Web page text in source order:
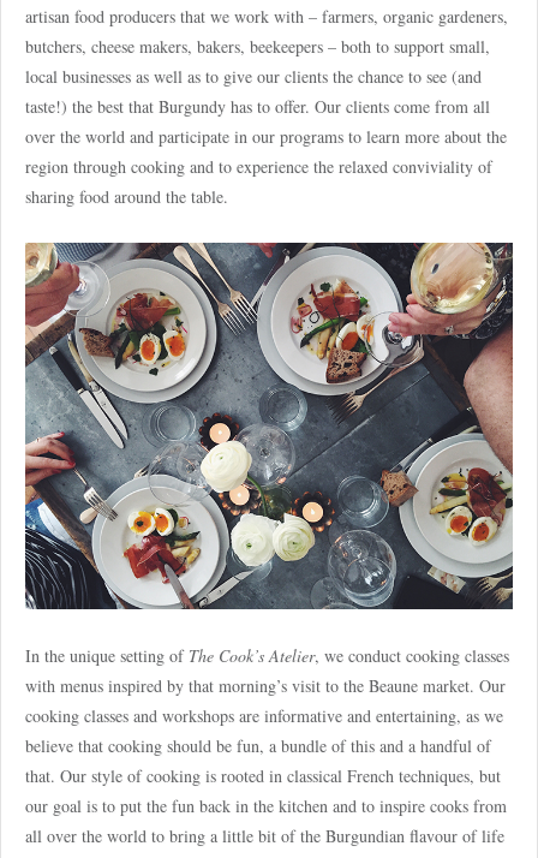
artisan food producers that we work with – farmers, organic gardeners,
butchers, cheese makers, bakers, beekeepers – both to support small,
local businesses as well as to give our clients the chance to see (and
taste!) the best that Burgundy has to offer. Our clients come from all
over the world and participate in our programs to learn more about the
region through cooking and to experience the relaxed conviviality of
sharing food around the table.
In the unique setting of The Cook’s Atelier, we conduct cooking classes
with menus inspired by that morning’s visit to the Beaune market. Our
cooking classes and workshops are informative and entertaining, as we
believe that cooking should be fun, a bundle of this and a handful of
that. Our style of cooking is rooted in classical French techniques, but
our goal is to put the fun back in the kitchen and to inspire cooks from
all over the world to bring a little bit of the Burgundian flavour of life